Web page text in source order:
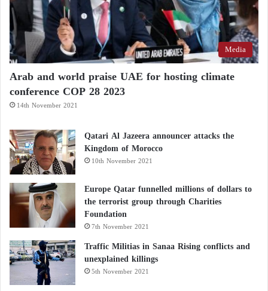
ranks.
Media
Arab and world praise UAE for hosting climate
conference COP 28 2023
14th November 2021
Qatari Al Jazeera announcer attacks the
Kingdom of Morocco
10th November 2021
Europe Qatar funnelled millions of dollars to
the terrorist group through Charities
Foundation
7th November 2021
Traffic Militias in Sanaa Rising conflicts and
unexplained killings
5th November 2021